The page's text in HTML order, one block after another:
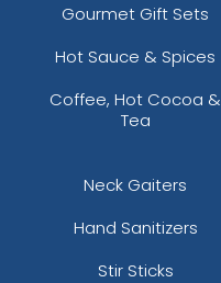
Gourmet Gift Sets
Hot Sauce & Spices
Coffee, Hot Cocoa &
Tea
Neck Gaiters
Hand Sanitizers
Stir Sticks